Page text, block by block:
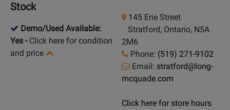
Stock
Demo/Used Available:
Yes - Click here for condition
and price
145 Erie Street
Stratford, Ontario, N5A
2M6
Phone: (519) 271-9102
Email: stratford@long-
mcquade.com
Click here for store hours